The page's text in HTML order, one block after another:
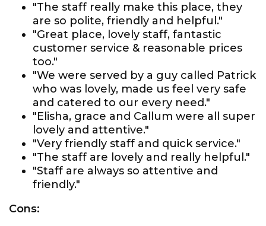
"The staff really make this place, they
are so polite, friendly and helpful."
"Great place, lovely staff, fantastic
customer service & reasonable prices
too."
"We were served by a guy called Patrick
who was lovely, made us feel very safe
and catered to our every need."
"Elisha, grace and Callum were all super
lovely and attentive."
"Very friendly staff and quick service."
"The staff are lovely and really helpful."
"Staff are always so attentive and
friendly."
Cons: